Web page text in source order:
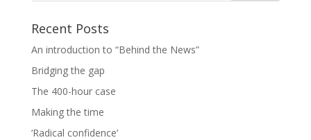
Recent Posts
An introduction to “Behind the News”
Bridging the gap
The 400-hour case
Making the time
‘Radical confidence’